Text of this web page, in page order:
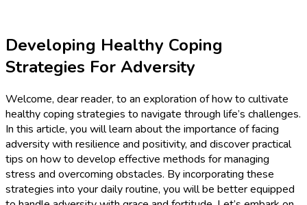
Developing Healthy Coping
Strategies For Adversity
Welcome, dear reader, to an exploration of how to cultivate
healthy coping strategies to navigate through life’s challenges.
In this article, you will learn about the importance of facing
adversity with resilience and positivity, and discover practical
tips on how to develop effective methods for managing
stress and overcoming obstacles. By incorporating these
strategies into your daily routine, you will be better equipped